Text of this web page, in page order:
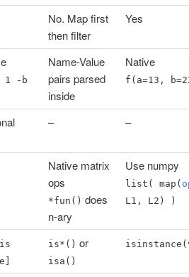
No. Map first
then filter
Yes
1 -b
Name-Value
pairs parsed
inside
Native
f(a=13,
– –
Native matrix
ops
*fun() does
n-ary
Use numpy
list( map(
L1, L2) )
is*() or
isa()